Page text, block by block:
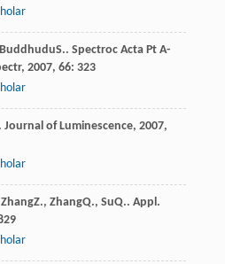
BuddhuduS.. Spectroc Acta Pt A-
, 2007, 66: 323
. Journal of Luminescence, 2007,
ZhangZ., ZhangQ., SuQ.. Appl.